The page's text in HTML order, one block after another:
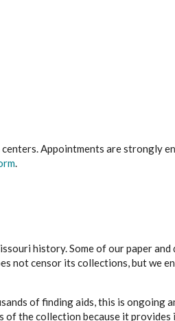
Appointments are strongly
.
history. Some of our paper
not censor its collections, but we
of finding aids, this is ongoing
the collection because it